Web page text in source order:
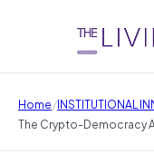
Home/INSTITUTIONAL
The Crypto-Democracy